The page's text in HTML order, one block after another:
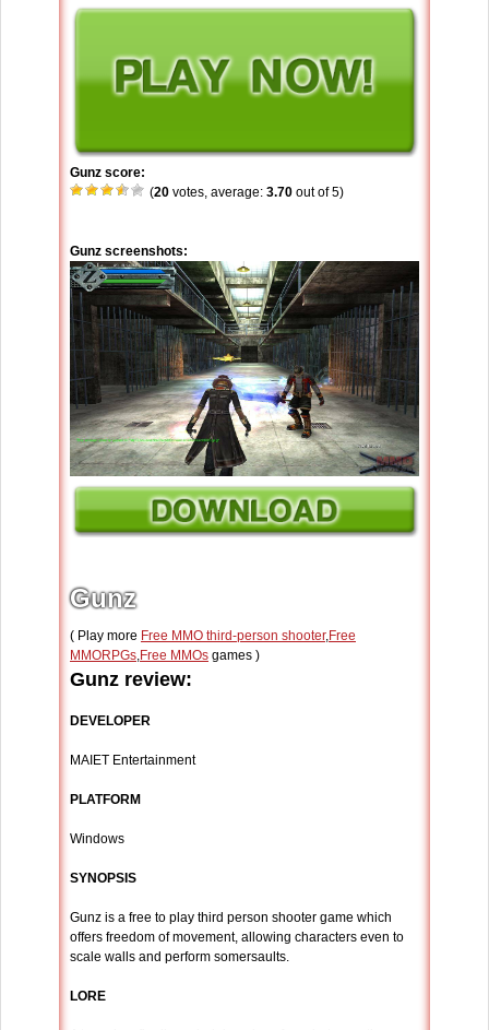
Gunz score:
(20 votes, average: 3.70 out of 5)
Gunz screenshots:
Gunz
( Play more Free MMO third-person shooter,Free
MMORPGs,Free MMOs games )
Gunz review:
DEVELOPER
MAIET Entertainment
PLATFORM
Windows
SYNOPSIS
Gunz is a free to play third person shooter game which
offers freedom of movement, allowing characters even to
scale walls and perform somersaults.
LORE